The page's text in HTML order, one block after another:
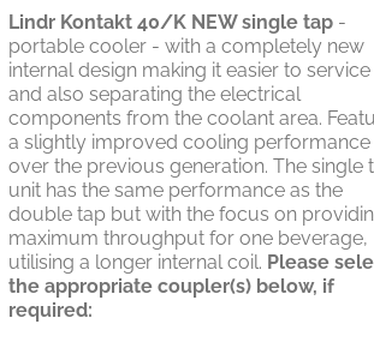
Lindr Kontakt 40/K NEW single tap -
portable cooler - with a completely new
internal design making it easier to service
and also separating the electrical
components from the coolant area.
a slightly improved cooling performance
over the previous generation. The single
unit has the same performance as the
double tap but with the focus on
maximum throughput for one beverage,
utilising a longer internal coil. Please
the appropriate coupler(s) below, if
required: